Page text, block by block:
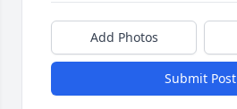
Add Photos
Submit Post